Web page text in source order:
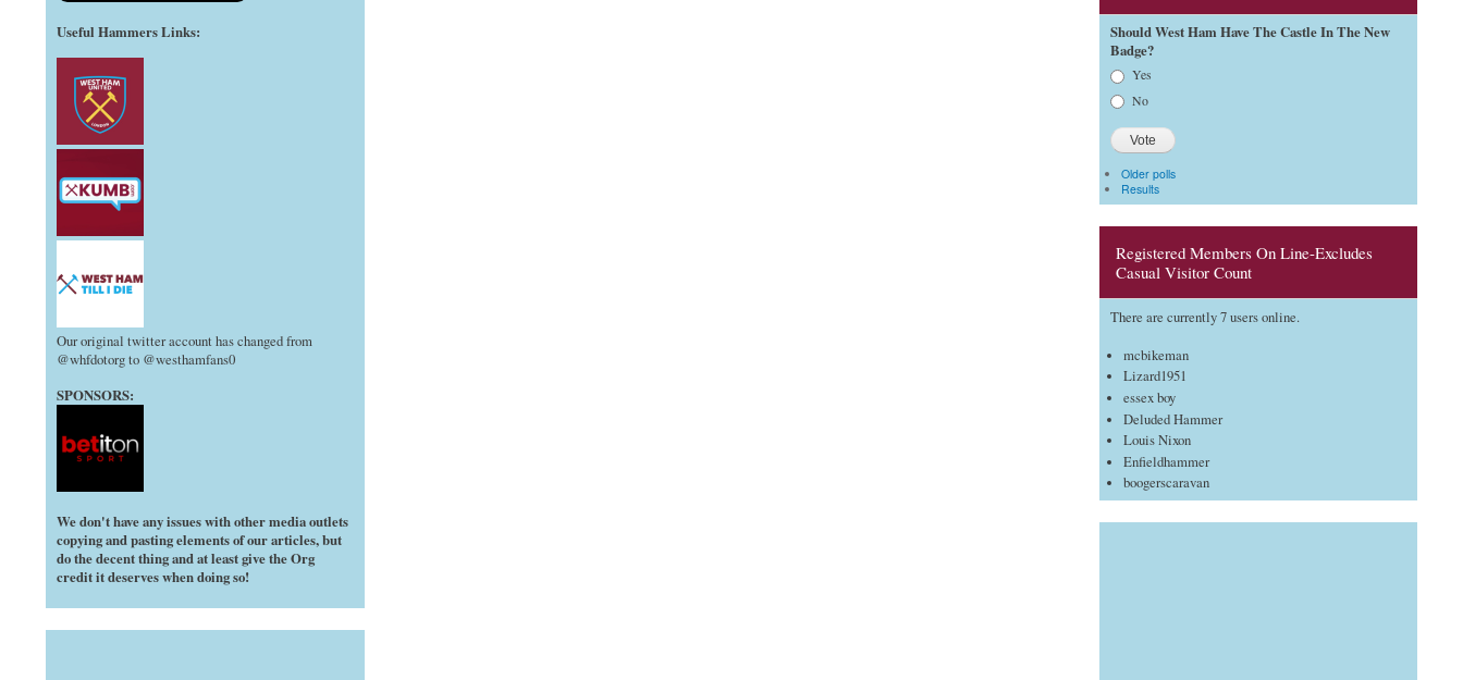
Useful Hammers Links:
Our original twitter account has changed from
@whfdotorg to @westhamfans0
SPONSORS:
We don't have any issues with other media outlets
copying and pasting elements of our articles, but
do the decent thing and at least give the Org
credit it deserves when doing so!
Should West Ham Have The Castle In The New
Badge?
Choices Yes
No
Older polls
Results
Registered Members On Line-Excludes
Casual Visitor Count
There are currently 7 users online.
mcbikeman
Lizard1951
essex boy
Deluded Hammer
Louis Nixon
Enfieldhammer
boogerscaravan